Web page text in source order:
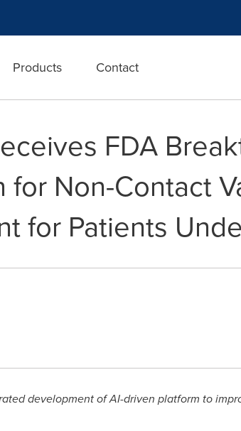
Products Contact
FDA
for Non-Contact
for Patients
development of AI-driven platform to